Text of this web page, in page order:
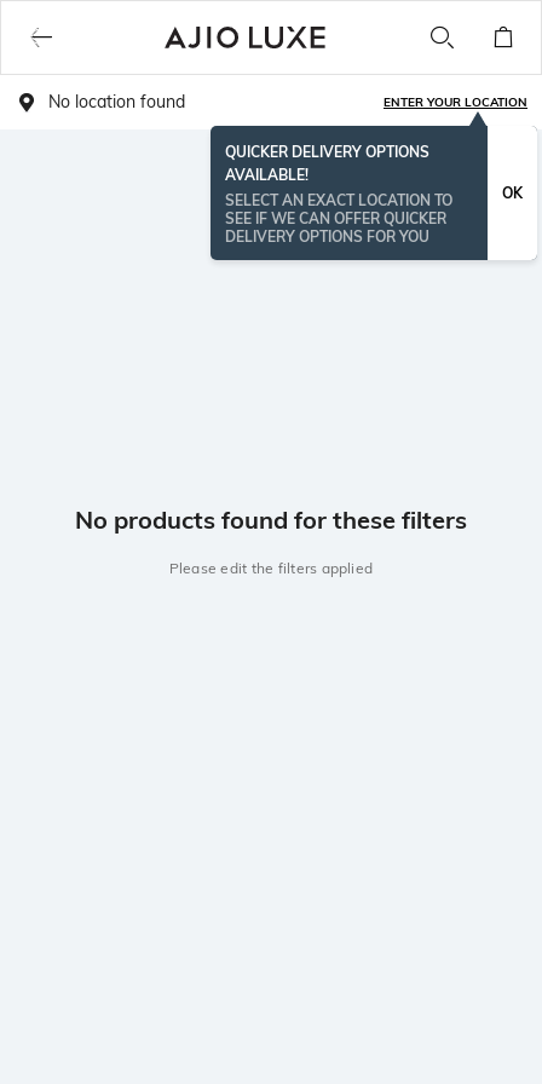
No location found ENTER YOUR LOCATION
QUICKER DELIVERY OPTIONS
AVAILABLE!
SELECT AN EXACT LOCATION TO
SEE IF WE CAN OFFER QUICKER
DELIVERY OPTIONS FOR YOU
OK
No products found for these filters
Please edit the filters applied